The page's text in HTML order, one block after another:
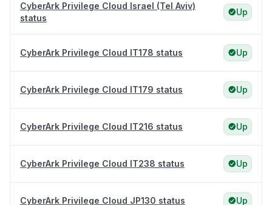
CyberArk Privilege Cloud Israel (Tel Aviv)
status
Up
CyberArk Privilege Cloud IT178 status Up
CyberArk Privilege Cloud IT179 status Up
CyberArk Privilege Cloud IT216 status Up
CyberArk Privilege Cloud IT238 status Up
CyberArk Privilege Cloud JP130 status Up